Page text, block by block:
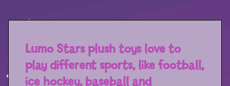
Racers
Berries & Veggies
Back to School
Lumo Stars plush toys love to
play different sports, like football,
ice hockey, baseball and